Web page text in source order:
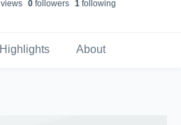
s 0followers 1following
Highlights About